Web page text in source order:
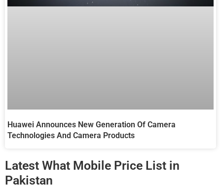
Huawei Announces New Generation Of Camera
Technologies And Camera Products
Latest What Mobile Price List in
Pakistan